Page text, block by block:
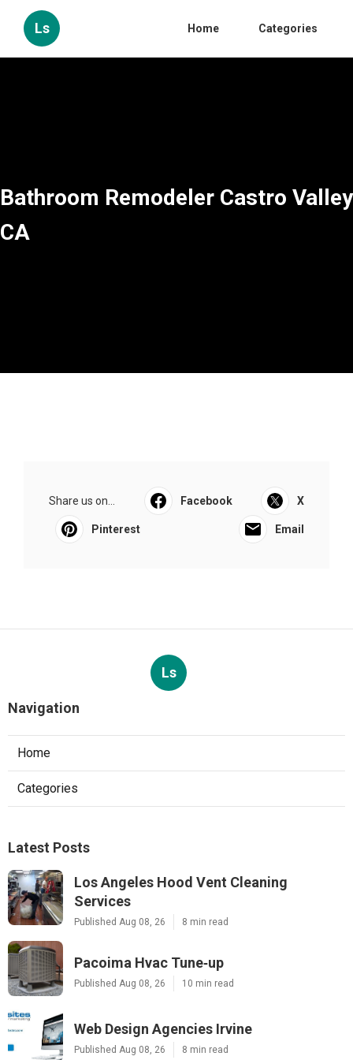
Ls Home Categories
Bathroom Remodeler Castro Valley
CA
Share us on... Facebook X
Pinterest Email
Ls
Navigation
Home
Categories
Latest Posts
Los Angeles Hood Vent Cleaning
Services
Published Aug 08, 26 8 min read
Pacoima Hvac Tune‑up
Published Aug 08, 26 10 min read
Web Design Agencies Irvine
Published Aug 08, 26 8 min read